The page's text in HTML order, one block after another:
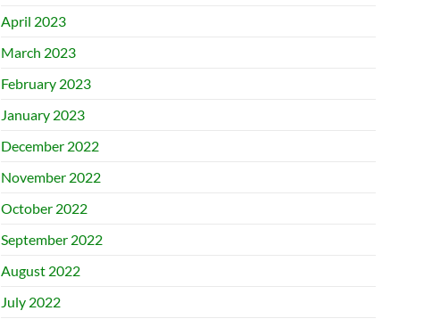
April 2023
March 2023
February 2023
January 2023
December 2022
November 2022
October 2022
September 2022
August 2022
July 2022